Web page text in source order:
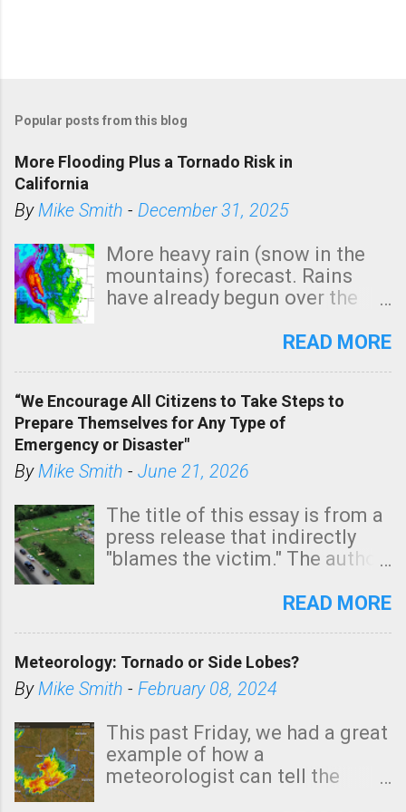
Popular posts from this blog
More Flooding Plus a Tornado Risk in
California
ByMike Smith - December 31, 2025
More heavy rain (snow in the
mountains) forecast. Rains
have already begun over the
state. See 3:15pm radar below.
tomorrow morning, in coastal
areas of Southern California,
shown in dark green.
READ MORE
“We Encourage All Citizens to Take Steps to
Prepare Themselves for Any Type of
Emergency or Disaster"
ByMike Smith - June 21, 2026
The title of this essay is from a
press release that indirectly
"blames the victim." The author
Management regarding a fatal
morning. The tornado was
rated EF-2 ("strong") intensity. I
unfortunate as discussed
below. Photo: KAKE.com. Note
that with a basement, as little
READ MORE
Meteorology: Tornado or Side Lobes?
ByMike Smith - February 08, 2024
This past Friday, we had a great
example of how a
meteorologist can tell the